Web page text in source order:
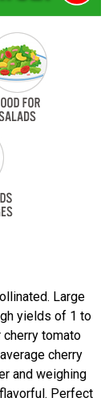
Large
yields of 1 to
tomato
cherry
and weighing
Perfect